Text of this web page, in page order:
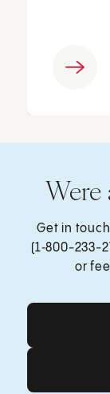
Were
Get in
(1‑800-233-
or